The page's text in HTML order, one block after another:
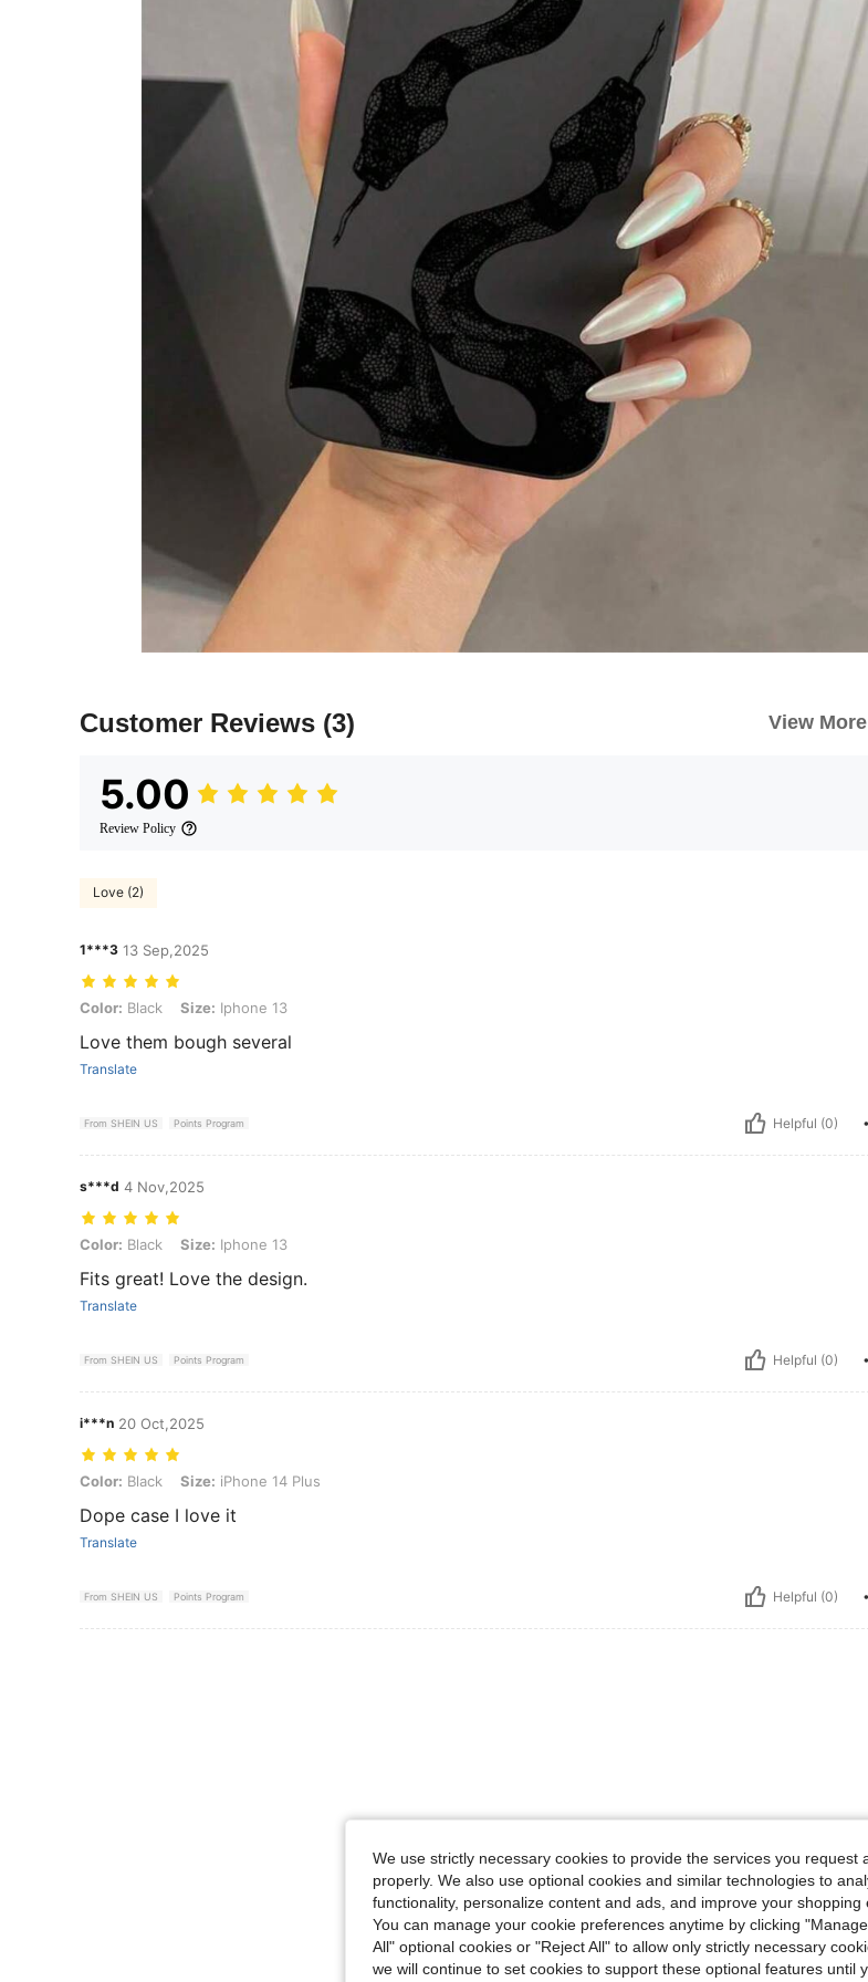
Customer Reviews (3) View More
5.00
Review Policy
Love (2)
1***3 13 Sep,2025
Color: Black, Size: Iphone 13
Color: Black Size: Iphone 13
Love them bough several
Translate
From SHEIN US Points Program Helpful (0)
s***d 4 Nov,2025
Color: Black, Size: Iphone 13
Color: Black Size: Iphone 13
Fits great! Love the design.
Translate
From SHEIN US Points Program Helpful (0)
i***n 20 Oct,2025
Color: Black, Size: iPhone 14 Plus
Color: Black Size: iPhone 14 Plus
Dope case I love it
Translate
From SHEIN US Points Program Helpful (0)
We use strictly necessary cookies to provide the services you request
properly. We also use optional cookies and similar technologies to
functionality, personalize content and ads, and improve your shopping
You can manage your cookie preferences anytime by clicking
All" optional cookies or "Reject All" to allow only strictly necessary
we will continue to set cookies to support these optional features until